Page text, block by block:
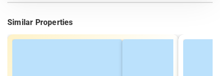
Similar Properties